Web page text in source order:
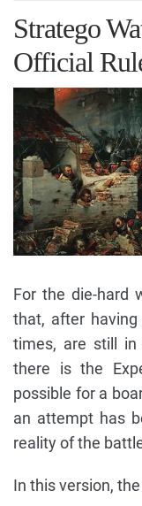
Stratego
Official
For the die-hard
that, after
times, are still in
there is the
possible for a
an attempt has
reality of the
In this version,